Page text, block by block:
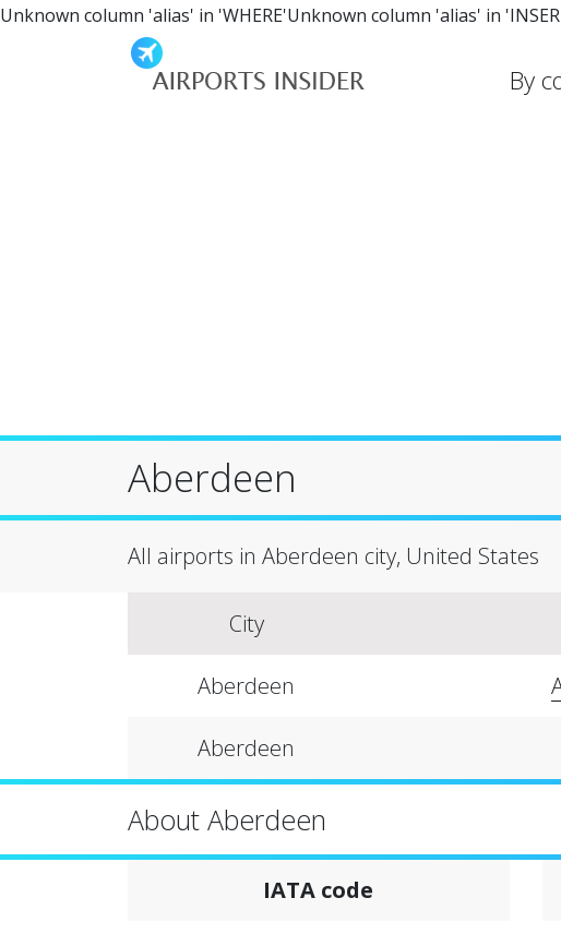
Unknown column 'alias' in 'WHERE'Unknown column 'alias' in
By
Aberdeen
All airports in Aberdeen city, United States
City
Aberdeen
Aberdeen
About Aberdeen
IATA code